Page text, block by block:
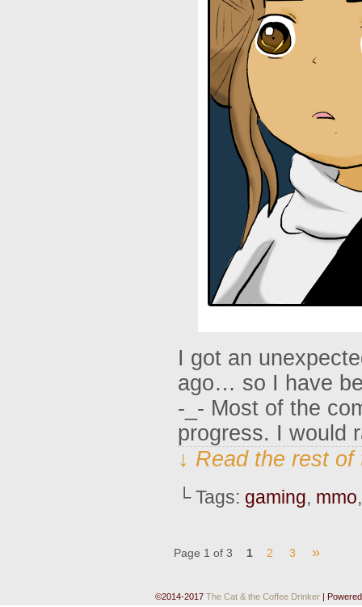
I got an
ago… so I have
-_- Most of the
progress. I would
↓ Read the rest
└ Tags: gaming, mmo
Page 1 of 3 1 2 3 »
©2014-2017 The Cat & the Coffee Drinker |